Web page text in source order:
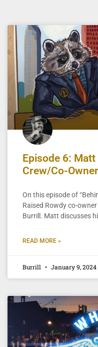
Episode 6:
Crew/Co-
On this episode of
Raised Rowdy co-
Burrill. Matt discusses
READ MORE »
Burrill January 9, 2024